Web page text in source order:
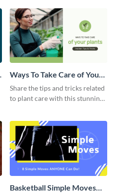
Ways To Take Care of Your
Plants Video Intro
Share the tips and tricks related
to plant care with this stunning
Basketball Simple Moves